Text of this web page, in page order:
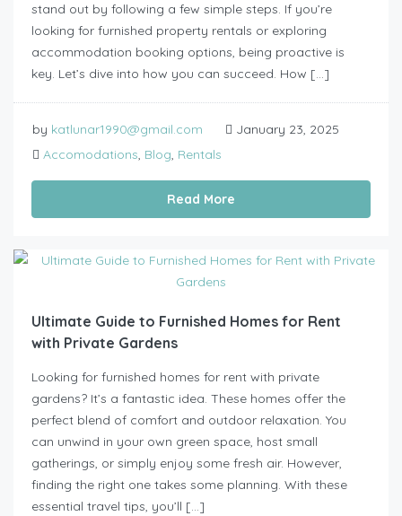
stand out by following a few simple steps. If you’re
looking for furnished property rentals or exploring
accommodation booking options, being proactive is
key. Let’s dive into how you can succeed. How […]
by katlunar1990@gmail.com
January 23, 2025
Accomodations, Blog, Rentals
Read More
Ultimate Guide to Furnished Homes for Rent
with Private Gardens
Looking for furnished homes for rent with private
gardens? It’s a fantastic idea. These homes offer the
perfect blend of comfort and outdoor relaxation. You
can unwind in your own green space, host small
gatherings, or simply enjoy some fresh air. However,
finding the right one takes some planning. With these
essential travel tips, you’ll […]